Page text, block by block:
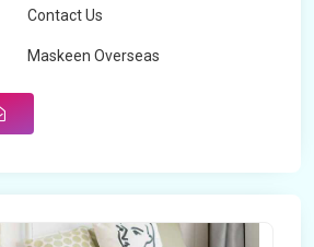
Contact Us
Maskeen Overseas